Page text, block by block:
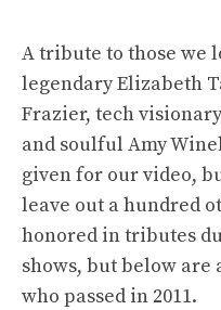
A tribute to those we
legendary Elizabeth
Frazier, tech
and soulful Amy
given for our video,
leave out a hundred
honored in tributes
shows, but below are
who passed in 2011.